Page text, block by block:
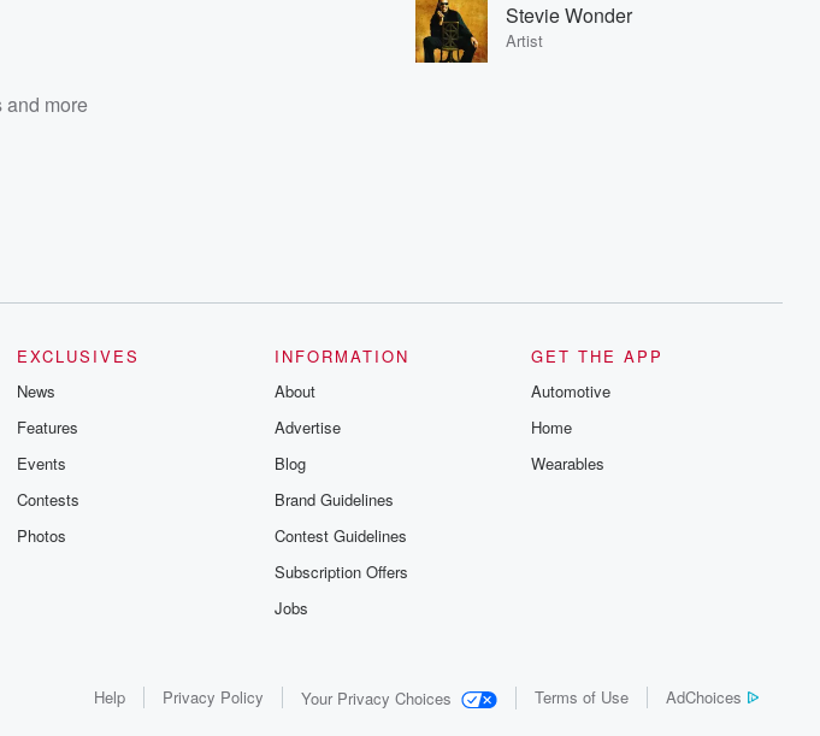
and more
Stevie Wonder
Artist
EXCLUSIVES
News
Features
Events
Contests
Photos
INFORMATION
About
Advertise
Blog
Brand Guidelines
Contest Guidelines
Subscription Offers
Jobs
GET THE APP
Automotive
Home
Wearables
Help Privacy Policy Your Privacy Choices Terms of Use AdChoices